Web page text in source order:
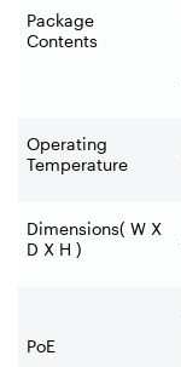
Package
Contents
Operating
Temperature
Dimensions( W X
D X H )
PoE